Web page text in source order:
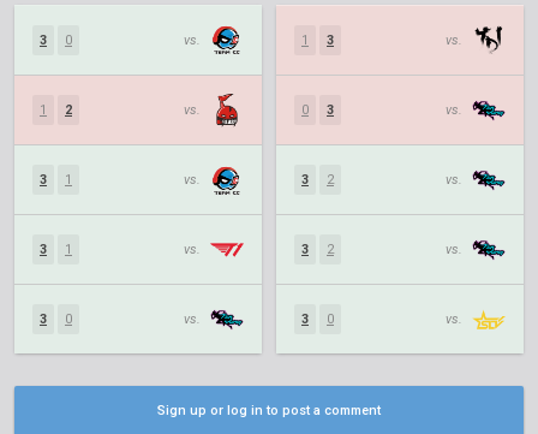
3 0 vs.
1 2 vs.
3 1 vs.
3 1 vs.
3 0 vs.
1 3 vs.
0 3 vs.
3 2 vs.
3 2 vs.
3 0 vs.
Sign up or log in to post a comment